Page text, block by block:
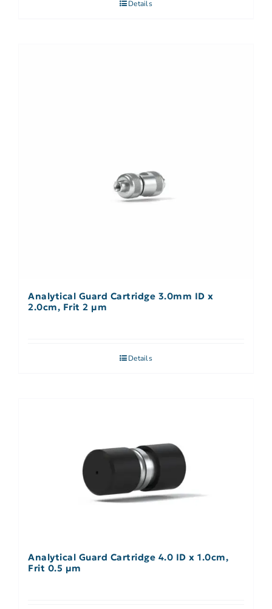
Details
Analytical Guard Cartridge 3.0mm ID x
2.0cm, Frit 2 µm
Details
Analytical Guard Cartridge 4.0 ID x 1.0cm,
Frit 0.5 µm